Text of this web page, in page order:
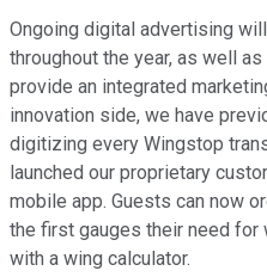
Ongoing digital advertising
throughout the year, as well
provide an integrated
innovation side, we have
digitizing every Wingstop
launched our proprietary
mobile app. Guests can now
the first gauges their need
with a wing calculator.